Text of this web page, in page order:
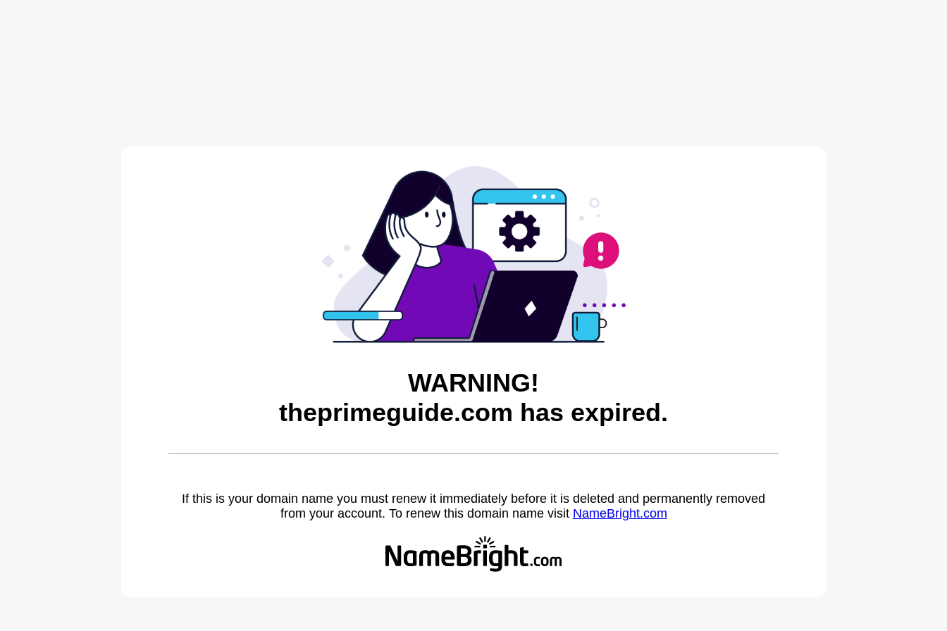
WARNING!
theprimeguide.com has expired.
If this is your domain name you must renew it immediately before it is deleted and permanently removed
from your account. To renew this domain name visit NameBright.com